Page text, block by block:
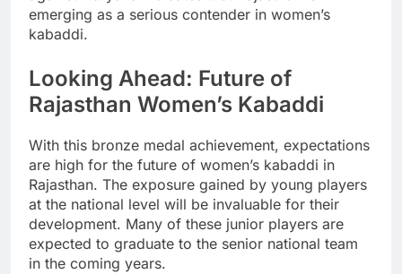
emerging as a serious contender in women’s
kabaddi.
Looking Ahead: Future of
Rajasthan Women’s Kabaddi
With this bronze medal achievement, expectations
are high for the future of women’s kabaddi in
Rajasthan. The exposure gained by young players
at the national level will be invaluable for their
development. Many of these junior players are
expected to graduate to the senior national team
in the coming years.